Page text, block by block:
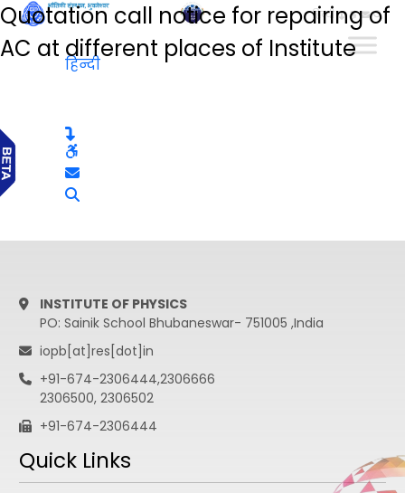
हिन्दी
Quotation call notice for repairing of
AC at different places of Institute
हिन्दी
INSTITUTE OF PHYSICS
PO: Sainik School Bhubaneswar- 751005 ,India
iopb[at]res[dot]in
+91-674-2306444,2306666
2306500, 2306502
+91-674-2306444
Quick Links